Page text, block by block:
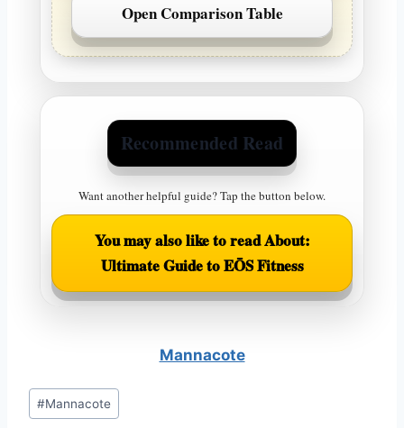
Open Comparison Table
Recommended Read
Want another helpful guide? Tap the button below.
You may also like to read About:
Ultimate Guide to EŌS Fitness
Mannacote
Post
Tags:
#Mannacote